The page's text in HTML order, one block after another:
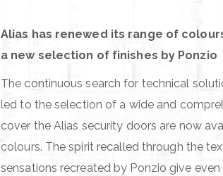
Alias has renewed its range of
a new selection of finishes by Ponzio
The continuous search for technical
led to the selection of a wide and
cover the Alias security doors are now
colours. The spirit recalled through the
sensations recreated by Ponzio give